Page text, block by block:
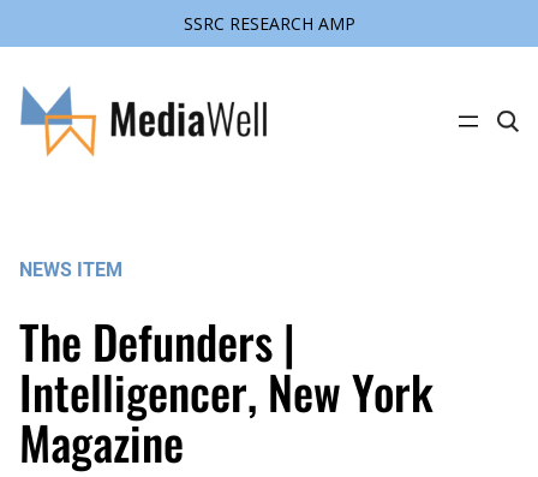
SSRC RESEARCH AMP
content
C
NEWS ITEM
The Defunders |
Intelligencer, New York
Magazine